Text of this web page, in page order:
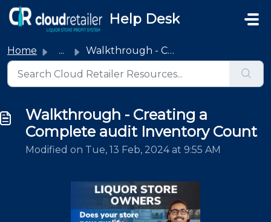
Skip to main content
Help Desk
Home ... Walkthrough - Creating a Complete audit Inventory Count
Walkthrough - Creating a
Complete audit Inventory Count
Modified on Tue, 13 Feb, 2024 at 9:55 AM